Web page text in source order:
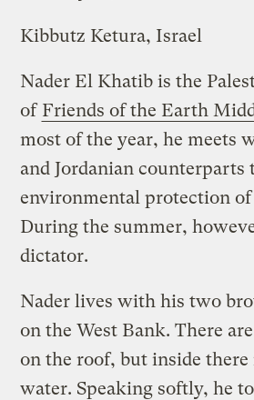
Kibbutz Ketura, Israel
Nader El Khatib is the
of Friends of the Earth
most of the year, he meets
and Jordanian counterparts
environmental protection
During the summer,
dictator.
Nader lives with his two
on the West Bank. There
on the roof, but inside
water. Speaking softly, he